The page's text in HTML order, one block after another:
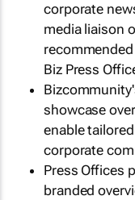
corporate
media liaison
Biz Press
showcase
enable
corporate
Press Offices
branded